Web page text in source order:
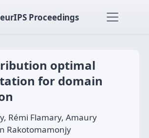
Proceedings
optimal
for domain
Rémi Flamary, Amaury
Rakotomamonjy